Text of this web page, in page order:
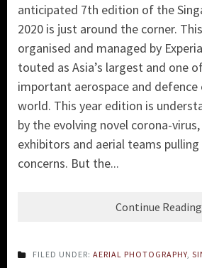
anticipated 7th edition of the
2020 is just around the corner.
organised and managed by
touted as Asia’s largest and one
important aerospace and
world. This year edition is
by the evolving novel corona-
exhibitors and aerial teams
concerns. But the...
Continue Reading
FILED UNDER: AERIAL PHOTOGRAPHY